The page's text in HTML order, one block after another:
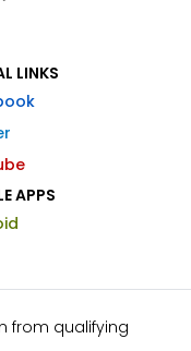
LINKS
APPS
from qualifying